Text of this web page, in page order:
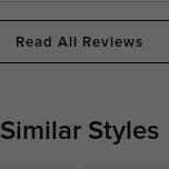
Read All Reviews
Similar Styles